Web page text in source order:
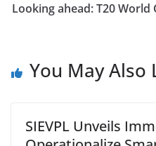
Looking ahead: T20
You May Also
SIEVPL Unveils